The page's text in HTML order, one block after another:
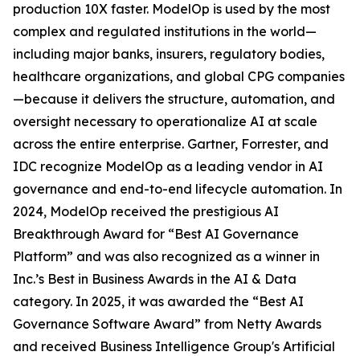
production 10X faster. ModelOp is used by the most
complex and regulated institutions in the world—
including major banks, insurers, regulatory bodies,
healthcare organizations, and global CPG companies
—because it delivers the structure, automation, and
oversight necessary to operationalize AI at scale
across the entire enterprise. Gartner, Forrester, and
IDC recognize ModelOp as a leading vendor in AI
governance and end-to-end lifecycle automation. In
2024, ModelOp received the prestigious AI
Breakthrough Award for “Best AI Governance
Platform” and was also recognized as a winner in
Inc.’s Best in Business Awards in the AI & Data
category. In 2025, it was awarded the “Best AI
Governance Software Award” from Netty Awards
and received Business Intelligence Group's Artificial